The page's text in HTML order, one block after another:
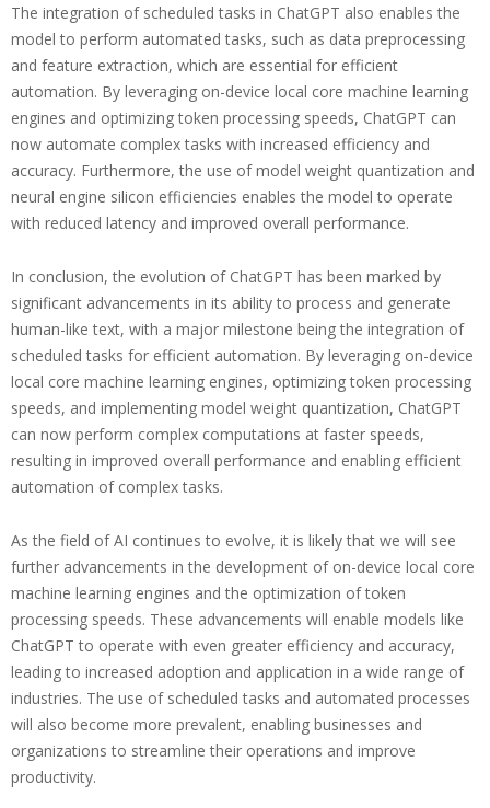
The integration of scheduled tasks in ChatGPT also enables the
model to perform automated tasks, such as data preprocessing
and feature extraction, which are essential for efficient
automation. By leveraging on-device local core machine learning
engines and optimizing token processing speeds, ChatGPT can
now automate complex tasks with increased efficiency and
accuracy. Furthermore, the use of model weight quantization and
neural engine silicon efficiencies enables the model to operate
with reduced latency and improved overall performance.
In conclusion, the evolution of ChatGPT has been marked by
significant advancements in its ability to process and generate
human-like text, with a major milestone being the integration of
scheduled tasks for efficient automation. By leveraging on-device
local core machine learning engines, optimizing token processing
speeds, and implementing model weight quantization, ChatGPT
can now perform complex computations at faster speeds,
resulting in improved overall performance and enabling efficient
automation of complex tasks.
As the field of AI continues to evolve, it is likely that we will see
further advancements in the development of on-device local core
machine learning engines and the optimization of token
processing speeds. These advancements will enable models like
ChatGPT to operate with even greater efficiency and accuracy,
leading to increased adoption and application in a wide range of
industries. The use of scheduled tasks and automated processes
will also become more prevalent, enabling businesses and
organizations to streamline their operations and improve
productivity.